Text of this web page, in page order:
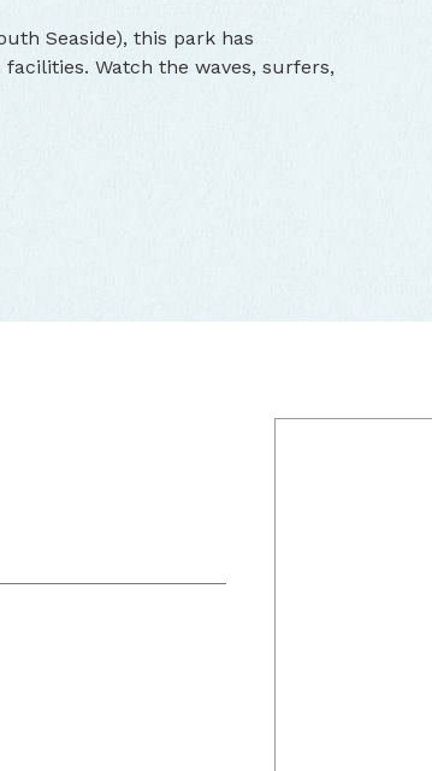
Seaside), this park has
Watch the waves, surfers,